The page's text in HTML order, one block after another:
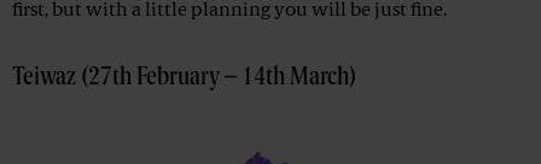
first, but with a little planning you will be just fine.
Teiwaz (27th February – 14th March)